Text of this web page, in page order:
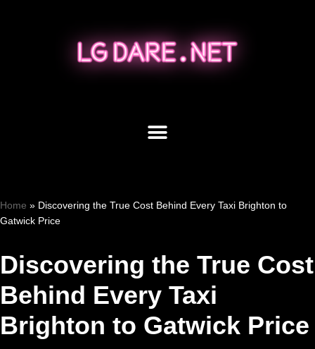
Home » Discovering the True Cost Behind Every Taxi Brighton to
Gatwick Price
Discovering the True Cost
Behind Every Taxi
Brighton to Gatwick Price